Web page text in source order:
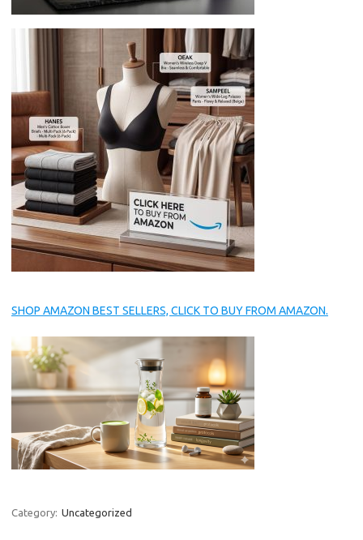
SHOP AMAZON BEST SELLERS, CLICK TO BUY FROM AMAZON.
Category: Uncategorized